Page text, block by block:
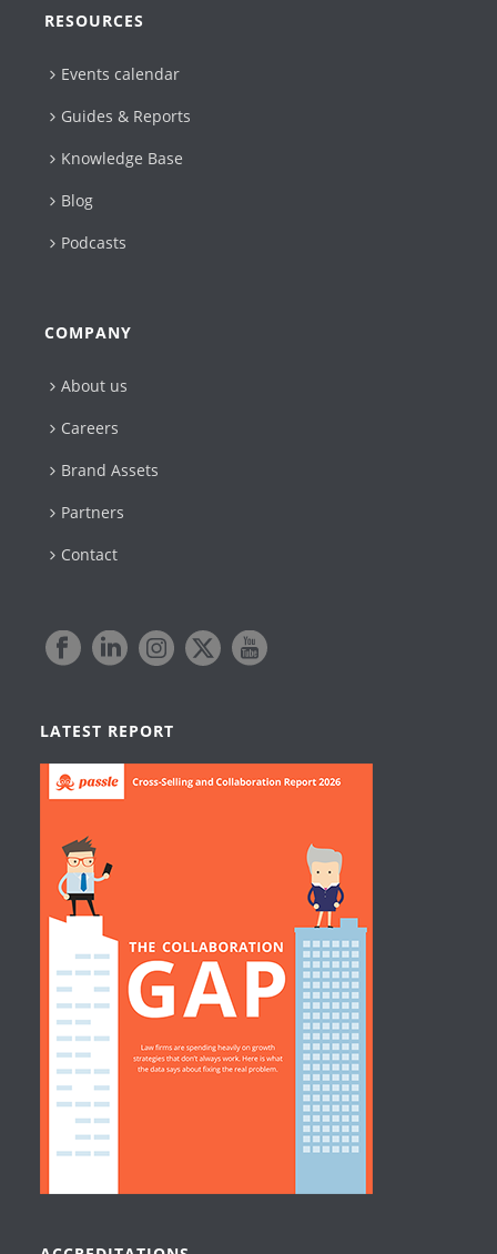
RESOURCES
Events calendar
Guides & Reports
Knowledge Base
Blog
Podcasts
COMPANY
About us
Careers
Brand Assets
Partners
Contact
LATEST REPORT